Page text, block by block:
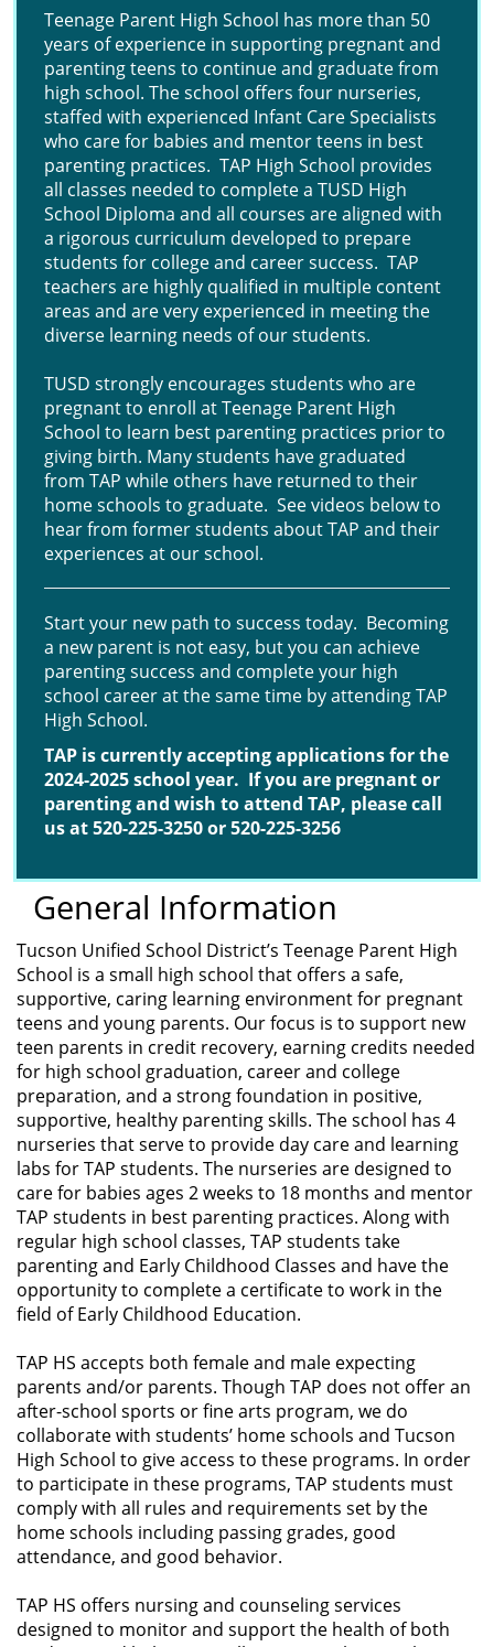
Teenage Parent High School has more than 50
years of experience in supporting pregnant and
parenting teens to continue and graduate from
high school. The school offers four nurseries,
staffed with experienced Infant Care Specialists
who care for babies and mentor teens in best
parenting practices. TAP High School provides
all classes needed to complete a TUSD High
School Diploma and all courses are aligned with
a rigorous curriculum developed to prepare
students for college and career success. TAP
teachers are highly qualified in multiple content
areas and are very experienced in meeting the
diverse learning needs of our students.
TUSD strongly encourages students who are
pregnant to enroll at Teenage Parent High
School to learn best parenting practices prior to
giving birth. Many students have graduated
from TAP while others have returned to their
home schools to graduate. See videos below to
hear from former students about TAP and their
experiences at our school.
Start your new path to success today. Becoming
a new parent is not easy, but you can achieve
parenting success and complete your high
school career at the same time by attending TAP
High School.
TAP is currently accepting applications for the
2024-2025school year. If you are pregnant or
parenting and wish to attend TAP, please call
us at 520-225-3250 or 520-225-3256
General Information
Tucson Unified School District’s Teenage Parent High
School is a small high school that offers a safe,
supportive, caring learning environment for pregnant
teens and young parents. Our focus is to support new
teen parents in credit recovery, earning credits needed
for high school graduation, career and college
preparation, and a strong foundation in positive,
supportive, healthy parenting skills. The school has 4
nurseries that serve to provide day care and learning
labs for TAP students. The nurseries are designed to
care for babies ages 2 weeks to 18 months and mentor
TAP students in best parenting practices. Along with
regular high school classes, TAP students take
parenting and Early Childhood Classes and have the
opportunity to complete a certificate to work in the
field of Early Childhood Education.
TAP HS accepts both female and male expecting
parents and/or parents. Though TAP does not offer an
after-school sports or fine arts program, we do
collaborate with students’ home schools and Tucson
High School to give access to these programs. In order
to participate in these programs, TAP students must
comply with all rules and requirements set by the
home schools including passing grades, good
attendance, and good behavior.
TAP HS offers nursing and counseling services
designed to monitor and support the health of both